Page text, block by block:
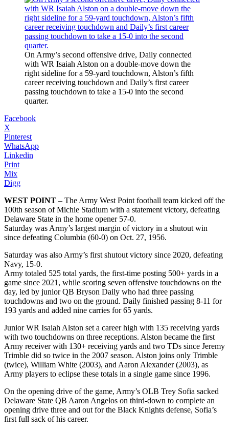
On Army’s second offensive drive, Daily connected
with WR Isaiah Alston on a double-move down the
right sideline for a 59-yard touchdown, Alston’s fifth
career receiving touchdown and Daily’s first career
passing touchdown to take a 15-0 into the second
quarter.
Facebook
X
Pinterest
WhatsApp
Linkedin
Print
Mix
Digg
WEST POINT – The Army West Point football team kicked off the
100th season of Michie Stadium with a statement victory, defeating
Delaware State in the home opener 57-0.
Saturday was Army’s largest margin of victory in a shutout win
since defeating Columbia (60-0) on Oct. 27, 1956.
Saturday was also Army’s first shutout victory since 2020, defeating
Navy, 15-0.
Army totaled 525 total yards, the first-time posting 500+ yards in a
game since 2021, while scoring seven offensive touchdowns on the
day, led by junior QB Bryson Daily who had three passing
touchdowns and two on the ground. Daily finished passing 8-11 for
193 yards and added nine carries for 65 yards.
Junior WR Isaiah Alston set a career high with 135 receiving yards
with two touchdowns on three receptions. Alston became the first
Army receiver with 130+ receiving yards and two TDs since Jeremy
Trimble did so twice in the 2007 season. Alston joins only Trimble
(twice), William White (2003), and Aaron Alexander (2003), as
Army players to eclipse these totals in a single game since 1996.
On the opening drive of the game, Army’s OLB Trey Sofia sacked
Delaware State QB Aaron Angelos on third-down to complete an
opening drive three and out for the Black Knights defense, Sofia’s
first full sack of his career.